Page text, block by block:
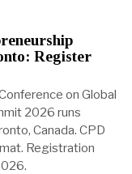
Register
on Global
2026 runs
Canada. CPD
Registration